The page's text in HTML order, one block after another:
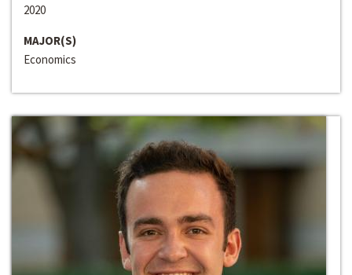
2020
MAJOR(S)
Economics